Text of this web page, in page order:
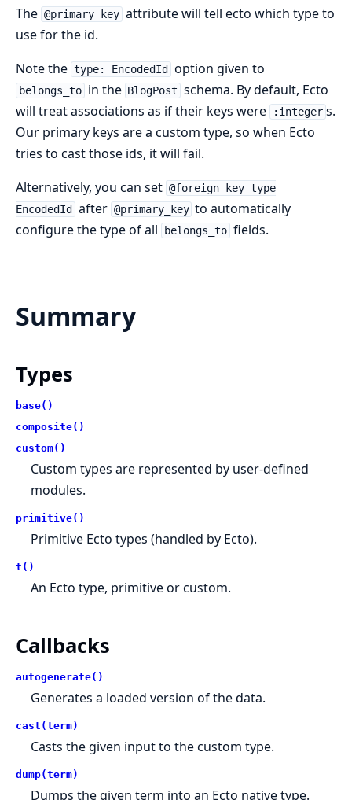
The @primary_key attribute will tell ecto which type to
use for the id.
Note the type: EncodedId option given to
belongs_to in the BlogPost schema. By default, Ecto
will treat associations as if their keys were
:integer s.
Our primary keys are a custom type, so when Ecto
tries to cast those ids, it will fail.
Alternatively, you can set @foreign_key_type
EncodedId
after @primary_key to automatically
configure the type of all
belongs_to fields.
Summary
Types
base()
composite()
custom()
Custom types are represented by user-defined
modules.
primitive()
Primitive Ecto types (handled by Ecto).
t()
An Ecto type, primitive or custom.
Callbacks
autogenerate()
Generates a loaded version of the data.
cast(term)
Casts the given input to the custom type.
dump(term)
Dumps the given term into an Ecto native type.